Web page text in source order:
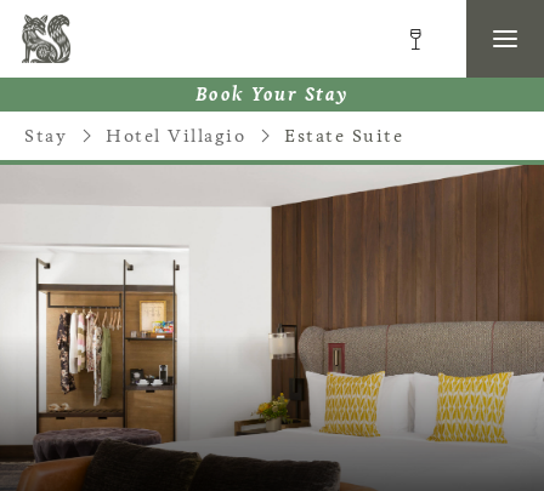
Book Your Stay
Stay Hotel Villagio Estate Suite